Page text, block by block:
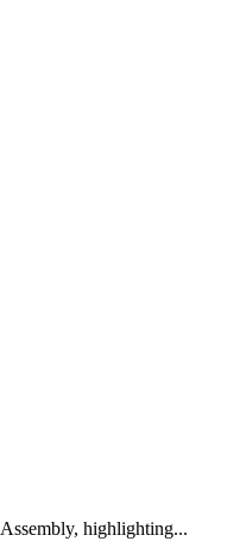
highlighting...